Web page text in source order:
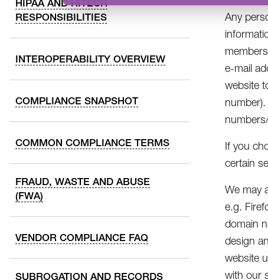
HIPAA AND HITECH
RESPONSIBILITIES
INTEROPERABILITY OVERVIEW
COMPLIANCE SNAPSHOT
COMMON COMPLIANCE TERMS
FRAUD, WASTE AND ABUSE
(FWA)
VENDOR COMPLIANCE FAQ
SUBROGATION AND RECORDS
Any
e-mail
website
If you
certain
We may
e.g.
domain
design
website
with our